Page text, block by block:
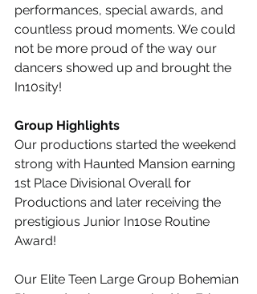
performances, special awards, and
countless proud moments. We could
not be more proud of the way our
dancers showed up and brought the
In10sity!
Group Highlights
Our productions started the weekend
strong with Haunted Mansion earning
1st Place Divisional Overall for
Productions and later receiving the
prestigious Junior In10se Routine
Award!
Our Elite Teen Large Group Bohemian